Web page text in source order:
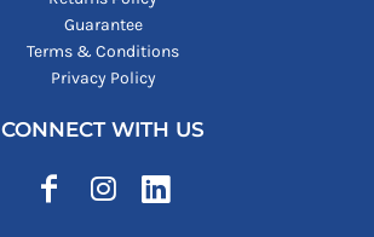
Guarantee
Terms & Conditions
Privacy Policy
CONNECT WITH US